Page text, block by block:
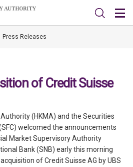
Press Releases
of Credit Suisse
(HKMA) and the Securities
welcomed the announcements
Market Supervisory Authority
Bank (SNB) early this morning
of Credit Suisse AG by UBS